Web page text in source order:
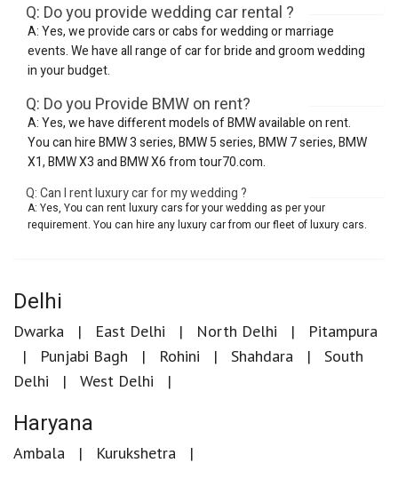
Q: Do you provide wedding car rental ?
A: Yes, we provide cars or cabs for wedding or marriage
events. We have all range of car for bride and groom wedding
in your budget.
Q: Do you Provide BMW on rent?
A: Yes, we have different models of BMW available on rent.
You can hire BMW 3 series, BMW 5 series, BMW 7 series, BMW
X1, BMW X3 and BMW X6 from tour70.com.
Q: Can I rent luxury car for my wedding ?
A: Yes, You can rent luxury cars for your wedding as per your
requirement. You can hire any luxury car from our fleet of luxury cars.
Delhi
Dwarka East Delhi North Delhi
Pitampura
Punjabi Bagh
Rohini Shahdara
South
Delhi
West Delhi
Haryana
Ambala Kurukshetra